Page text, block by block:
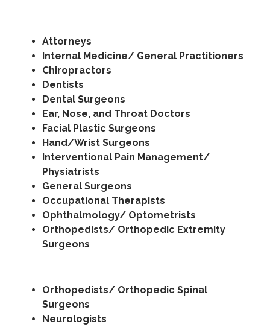
Attorneys
Internal Medicine/ General Practitioners
Chiropractors
Dentists
Dental Surgeons
Ear, Nose, and Throat Doctors
Facial Plastic Surgeons
Hand/Wrist Surgeons
Interventional Pain Management/
Physiatrists
General Surgeons
Occupational Therapists
Ophthalmology/ Optometrists
Orthopedists/ Orthopedic Extremity
Surgeons
Orthopedists/ Orthopedic Spinal
Surgeons
Neurologists